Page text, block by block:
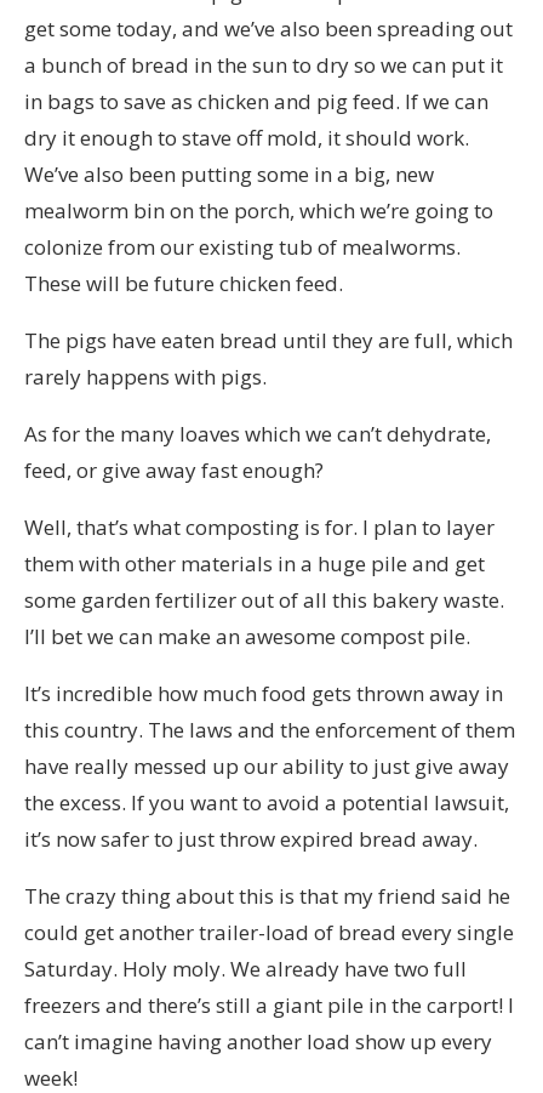
get some today, and we’ve also been spreading out
a bunch of bread in the sun to dry so we can put it
in bags to save as chicken and pig feed. If we can
dry it enough to stave off mold, it should work.
We’ve also been putting some in a big, new
mealworm bin on the porch, which we’re going to
colonize from our existing tub of mealworms.
These will be future chicken feed.
The pigs have eaten bread until they are full, which
rarely happens with pigs.
As for the many loaves which we can’t dehydrate,
feed, or give away fast enough?
Well, that’s what composting is for. I plan to layer
them with other materials in a huge pile and get
some garden fertilizer out of all this bakery waste.
I’ll bet we can make an awesome compost pile.
It’s incredible how much food gets thrown away in
this country. The laws and the enforcement of them
have really messed up our ability to just give away
the excess. If you want to avoid a potential lawsuit,
it’s now safer to just throw expired bread away.
The crazy thing about this is that my friend said he
could get another trailer-load of bread every single
Saturday. Holy moly. We already have two full
freezers and there’s still a giant pile in the carport! I
can’t imagine having another load show up every
week!